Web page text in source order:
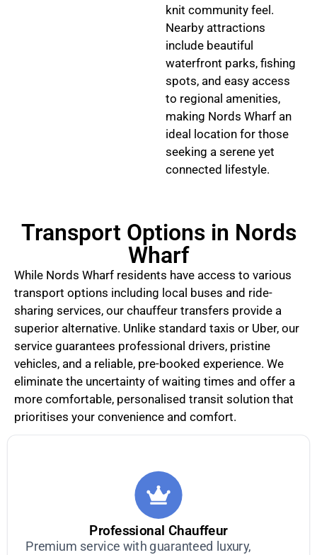
knit community feel.
Nearby attractions
include beautiful
waterfront parks, fishing
spots, and easy access
to regional amenities,
making Nords Wharf an
ideal location for those
seeking a serene yet
connected lifestyle.
Transport Options in Nords
Wharf
While Nords Wharf residents have access to various
transport options including local buses and ride-
sharing services, our chauffeur transfers provide a
superior alternative. Unlike standard taxis or Uber, our
service guarantees professional drivers, pristine
vehicles, and a reliable, pre-booked experience. We
eliminate the uncertainty of waiting times and offer a
more comfortable, personalised transit solution that
prioritises your convenience and comfort.
Professional Chauffeur
Premium service with guaranteed luxury,